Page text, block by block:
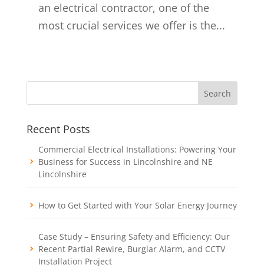
an electrical contractor, one of the
most crucial services we offer is the...
Recent Posts
Commercial Electrical Installations: Powering Your
Business for Success in Lincolnshire and NE
Lincolnshire
How to Get Started with Your Solar Energy Journey
Case Study – Ensuring Safety and Efficiency: Our
Recent Partial Rewire, Burglar Alarm, and CCTV
Installation Project